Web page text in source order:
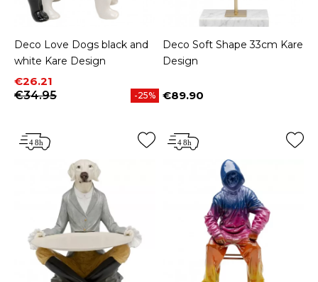
Deco Love Dogs black and
white Kare Design
Price
€26.21
Regular price
€34.95
-25%
Deco Soft Shape 33cm Kare
Design
Price
€89.90